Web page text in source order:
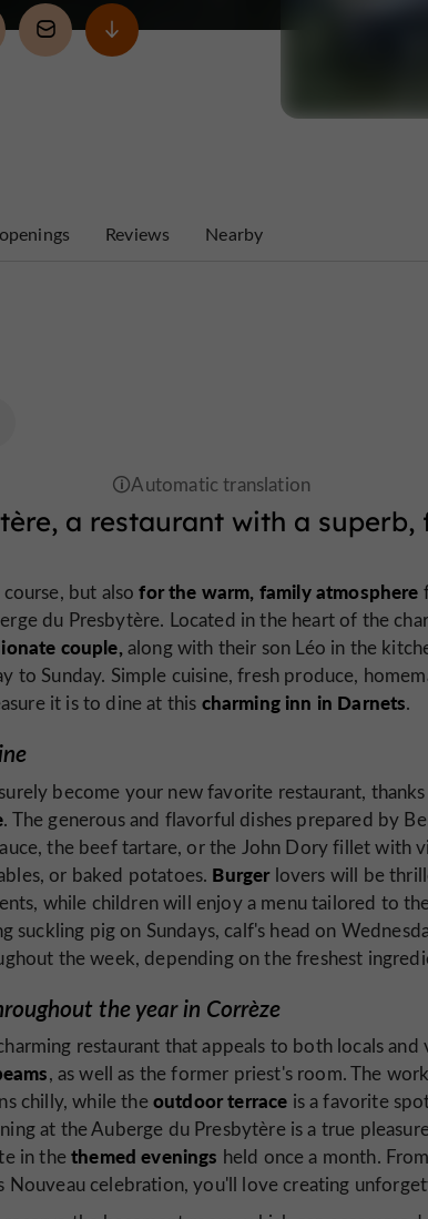
Reviews Nearby
a restaurant with a
course, but alsofor the warm, family atmosphere
du Presbytère. Located in the heart of the
couple,along with their son Léo in the
to Sunday. Simple cuisine, fresh produce,
it is to dine at this charming inn in Darnets.
become your new favorite restaurant, thanks
. The generous and flavorful dishes prepared by
the beef tartare, or the John Dory fillet with
or baked potatoes. Burgerlovers will be
while children will enjoy a menu tailored to
suckling pig on Sundays, calf's head on
the week, depending on the freshest
the year in Corrèze
restaurant that appeals to both locals
, as well as the former priest's room. The
chilly, while theoutdoor terrace is a favorite
at the Auberge du Presbytère is a true
in thethemed evenings held once a month.
Nouveau celebration, you'll love creating